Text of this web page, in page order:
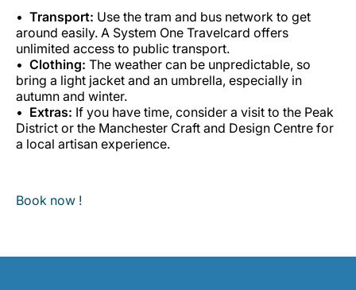
Transport: Use the tram and bus network to get
around easily. A System One Travelcard offers
unlimited access to public transport.
Clothing: The weather can be unpredictable, so
bring a light jacket and an umbrella, especially in
autumn and winter.
Extras: If you have time, consider a visit to the Peak
District or the Manchester Craft and Design Centre for
a local artisan experience.
Book now !